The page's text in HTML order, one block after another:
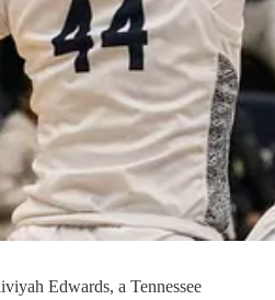
Edwards, a Tennessee